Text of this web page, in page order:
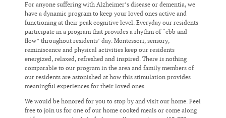
For anyone suffering with Alzheimer’s disease or dementia, we
have a dynamic program to keep your loved ones active and
functioning at their peak cognitive level. Everyday our residents
participate in a program that provides a rhythm of “ebb and
flow” throughout residents’ day. Montessori, sensory,
reminiscence and physical activities keep our residents
energized, relaxed, refreshed and inspired. There is nothing
comparable to our program in the area and family members of
our residents are astonished at how this stimulation provides
meaningful experiences for their loved ones.
We would be honored for you to stop by and visit our home. Feel
free to join us for one of our home cooked meals or come along